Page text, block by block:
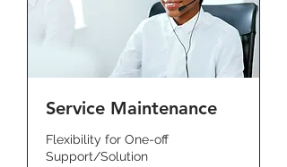
Service Maintenance
Flexibility for One-off
Support/Solution